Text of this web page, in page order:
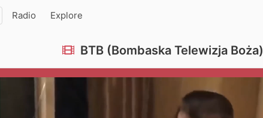
Radio Explore
BTB (Bombaska Telewizja Boża)